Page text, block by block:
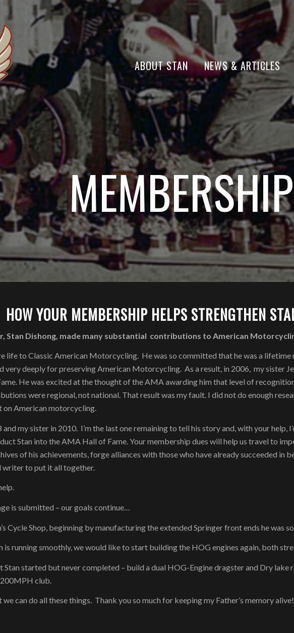
ABOUT STAN NEWS & ARTICLES
MEMBERSHIP
HOW YOUR MEMBERSHIP HELPS STRENGTHEN
Stan Dishong, made many substantial contributions to American
life to Classic American Motorcycling. He was so committed that he was a
very deeply for preserving American Motorcycling. As a result, in 2006, my sister
He was excited at the thought of the AMA awarding him that level of
were regional, not national. That result was my fault. I did not do enough
on American motorcycling.
my sister in 2010. I’m the last one remaining to tell his story and, with your help,
Stan into the AMA Hall of Fame. Your membership dues will help us travel to
of his achievements, forge alliances with those who have already succeeded in
writer to put it all together.
is submitted – our goals continue…
Cycle Shop, beginning by manufacturing the extended Springer front ends he was
is running smoothly, we would like to start building the HOG engines again, both
Stan started but never completed – build a dual HOG-Engine dragster and Dry lake
club.
can do all these things. Thank you so much for keeping my Father’s memory alive!